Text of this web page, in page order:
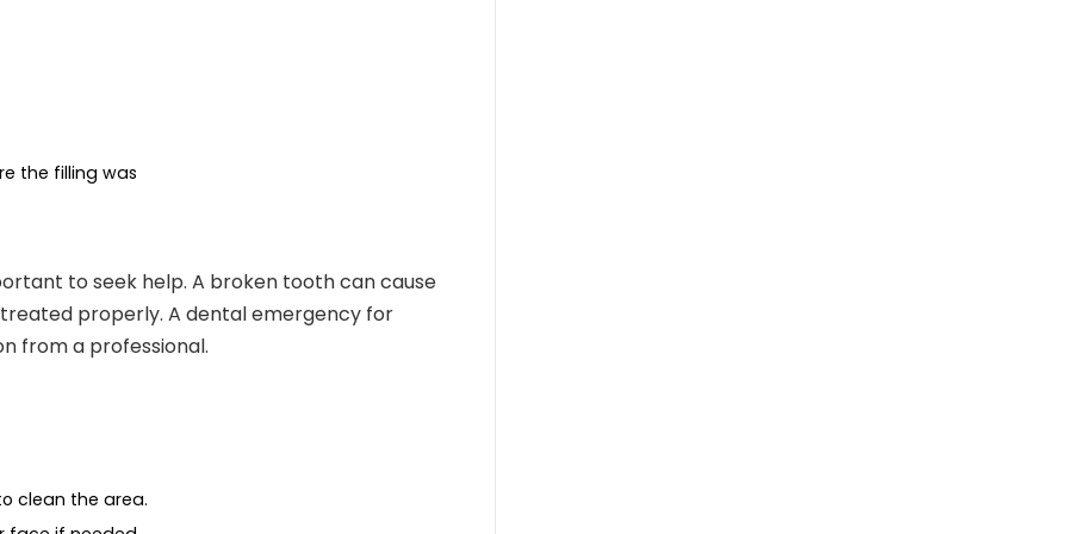
the filling was
to seek help. A broken tooth can cause
properly. A dental emergency for
from a professional.
clean the area.